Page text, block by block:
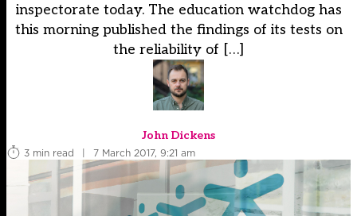
inspectorate today. The education watchdog has
this morning published the findings of its tests on
the reliability of […]
John Dickens
3 min read
| 7 March 2017, 9:21 am